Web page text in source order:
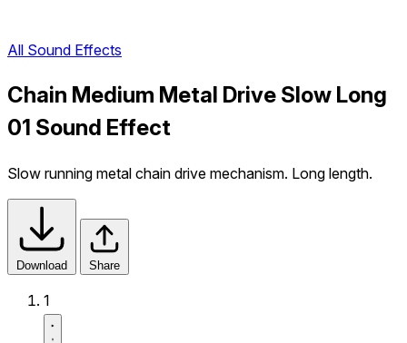
All Sound Effects
Chain Medium Metal Drive Slow Long
01 Sound Effect
Slow running metal chain drive mechanism. Long length.
Download Share
1